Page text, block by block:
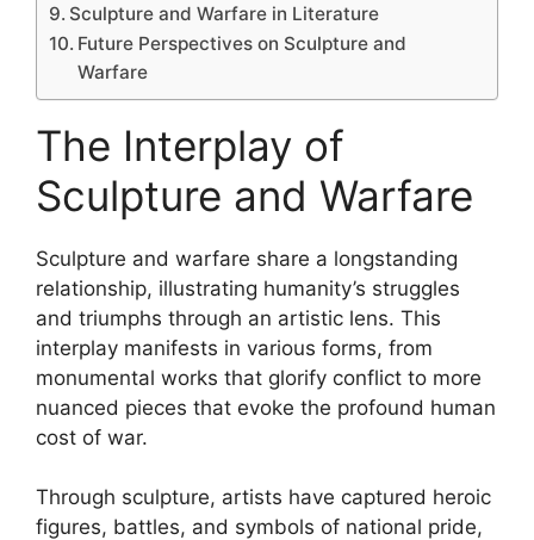
Sculpture and Warfare in Literature
Future Perspectives on Sculpture and
Warfare
The Interplay of
Sculpture and Warfare
Sculpture and warfare share a longstanding
relationship, illustrating humanity’s struggles
and triumphs through an artistic lens. This
interplay manifests in various forms, from
monumental works that glorify conflict to more
nuanced pieces that evoke the profound human
cost of war.
Through sculpture, artists have captured heroic
figures, battles, and symbols of national pride,